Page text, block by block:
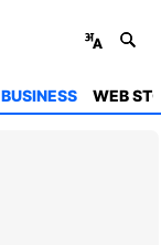
BUSINESS WEB